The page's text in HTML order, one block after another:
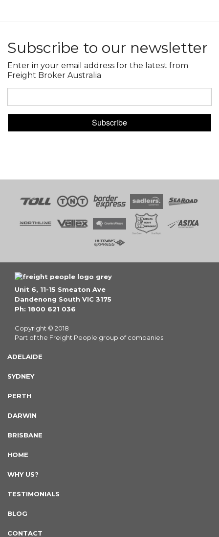
Subscribe to our newsletter
Enter in your email address for the latest from
Freight Broker Australia
Subscribe
Unit 6, 11-15 Smeaton Ave
Dandenong South VIC 3175
Ph: 1800 621 036
Copyright © 2018
Part of the Freight People group of companies.
ADELAIDE
SYDNEY
PERTH
DARWIN
BRISBANE
HOME
WHY US?
TESTIMONIALS
BLOG
CONTACT